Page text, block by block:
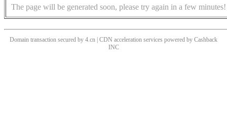
The page will be generated soon, please try again in a few minutes!
Domain transaction secured by 4.cn | CDN acceleration services powered by Cashback
INC